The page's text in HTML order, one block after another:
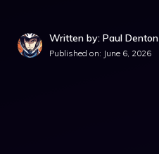
Written by: Paul Denton
Published on: June 6, 2026